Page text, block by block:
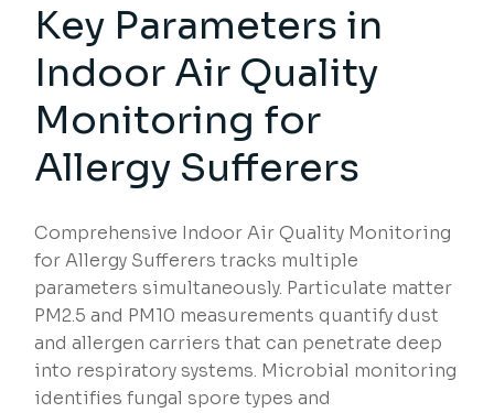
Key Parameters in
Indoor Air Quality
Monitoring for
Allergy Sufferers
Comprehensive Indoor Air Quality Monitoring
for Allergy Sufferers tracks multiple
parameters simultaneously. Particulate matter
PM2.5 and PM10 measurements quantify dust
and allergen carriers that can penetrate deep
into respiratory systems. Microbial monitoring
identifies fungal spore types and